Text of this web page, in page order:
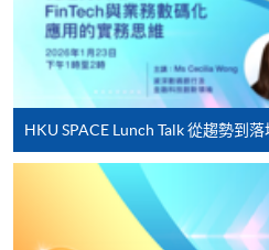
For first time enrolment
Complete the online
Applicant may click the
on the top right-hand